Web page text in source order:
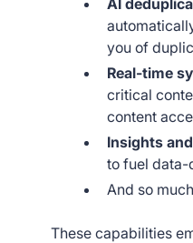
you of
Real-time
critical
content
Insights
to fuel
And so
These capabilities